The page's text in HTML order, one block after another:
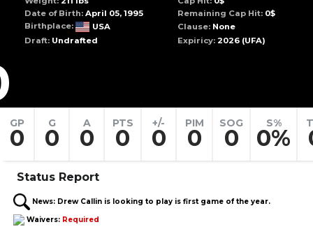
Date of Birth: April 05, 1995 Remaining Cap Hit: 0$
Birthplace:
USA Clause:None
Draft: Undrafted Expiricy:2026(UFA)
GP
0
G
0
A
0
PTS
0
+/-
0
PIM
0
SOG
0
S%
0%
Status Report
News: Drew Callin is looking to play is first game of the year.
Waivers: Required